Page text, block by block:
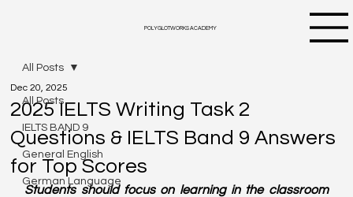
POLYGLOTWORKS ACADEMY
All Posts
IELTS BAND 9
General English
German Language
All Posts
2025 IELTS Writing Task 2
Questions & IELTS Band 9 Answers
for Top Scores
Dec 20, 2025
Students should focus on learning in the classroom